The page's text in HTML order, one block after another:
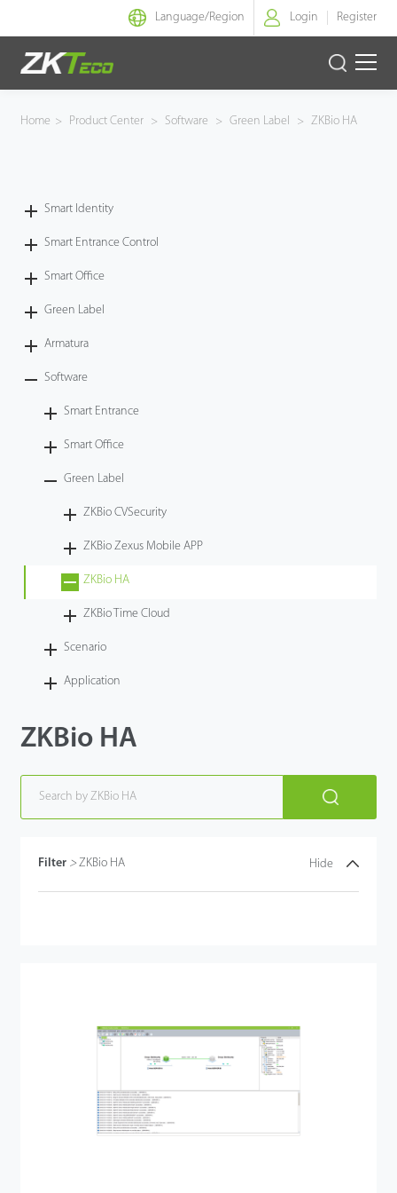
Language/Region Login Register
Smart Identity
Smart Office
Green Label
Software
Solution
Technology
Home > Product Center > Software > Green Label > ZKBio HA
Smart Identity
Smart Entrance Control
Smart Office
Green Label
Armatura
Software
Smart Entrance
Smart Office
Green Label
ZKBio CVSecurity
ZKBio Zexus Mobile APP
ZKBio HA
ZKBio Time Cloud
Scenario
Application
ZKBio HA
Filter > ZKBio HA Hide